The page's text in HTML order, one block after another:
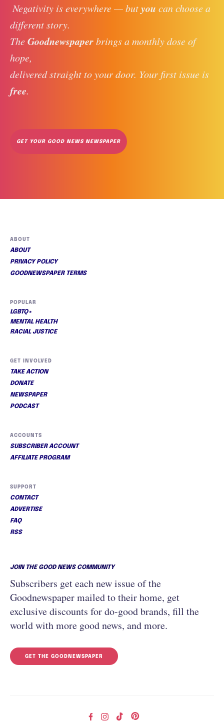
Negativity is everywhere — but you can choose a
different story.
The Goodnewspaper brings a monthly dose of
hope,
delivered straight to your door. Your first issue is
free.
GET YOUR GOOD NEWS NEWSPAPER
ABOUT
ABOUT
PRIVACY POLICY
GOODNEWSPAPER TERMS
POPULAR
LGBTQ+
MENTAL HEALTH
RACIAL JUSTICE
GET INVOLVED
TAKE ACTION
DONATE
NEWSPAPER
PODCAST
ACCOUNTS
SUBSCRIBER ACCOUNT
AFFILIATE PROGRAM
SUPPORT
CONTACT
ADVERTISE
FAQ
RSS
JOIN THE GOOD NEWS COMMUNITY
Subscribers get each new issue of the
Goodnewspaper mailed to their home, get
exclusive discounts for do-good brands, fill the
world with more good news, and more.
GET THE GOODNEWSPAPER